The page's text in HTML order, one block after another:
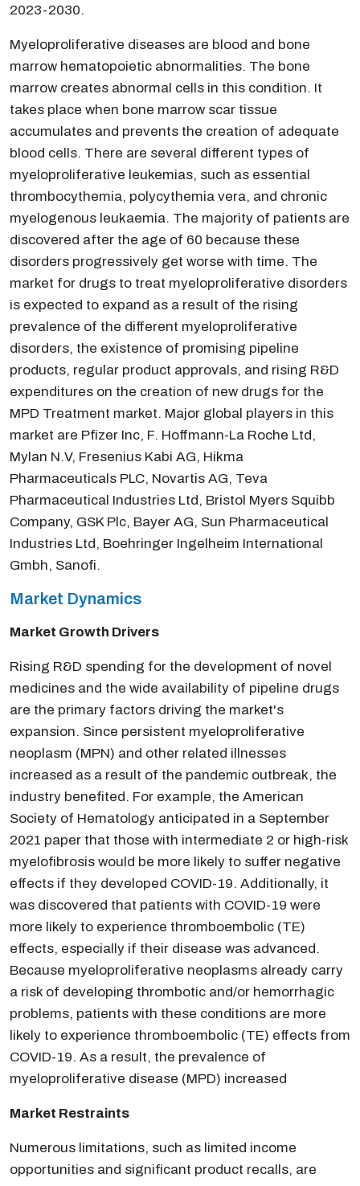
2023-2030.
Myeloproliferative diseases are blood and bone
marrow hematopoietic abnormalities. The bone
marrow creates abnormal cells in this condition. It
takes place when bone marrow scar tissue
accumulates and prevents the creation of adequate
blood cells. There are several different types of
myeloproliferative leukemias, such as essential
thrombocythemia, polycythemia vera, and chronic
myelogenous leukaemia. The majority of patients are
discovered after the age of 60 because these
disorders progressively get worse with time. The
market for drugs to treat myeloproliferative disorders
is expected to expand as a result of the rising
prevalence of the different myeloproliferative
disorders, the existence of promising pipeline
products, regular product approvals, and rising R&D
expenditures on the creation of new drugs for the
MPD Treatment market. Major global players in this
market are Pfizer Inc, F. Hoffmann-La Roche Ltd,
Mylan N.V, Fresenius Kabi AG, Hikma
Pharmaceuticals PLC, Novartis AG, Teva
Pharmaceutical Industries Ltd, Bristol Myers Squibb
Company, GSK Plc, Bayer AG, Sun Pharmaceutical
Industries Ltd, Boehringer Ingelheim International
Gmbh, Sanofi.
Market Dynamics
Market Growth Drivers
Rising R&D spending for the development of novel
medicines and the wide availability of pipeline drugs
are the primary factors driving the market's
expansion. Since persistent myeloproliferative
neoplasm (MPN) and other related illnesses
increased as a result of the pandemic outbreak, the
industry benefited. For example, the American
Society of Hematology anticipated in a September
2021 paper that those with intermediate 2 or high-risk
myelofibrosis would be more likely to suffer negative
effects if they developed COVID-19. Additionally, it
was discovered that patients with COVID-19 were
more likely to experience thromboembolic (TE)
effects, especially if their disease was advanced.
Because myeloproliferative neoplasms already carry
a risk of developing thrombotic and/or hemorrhagic
problems, patients with these conditions are more
likely to experience thromboembolic (TE) effects from
COVID-19. As a result, the prevalence of
myeloproliferative disease (MPD) increased
Market Restraints
Numerous limitations, such as limited income
opportunities and significant product recalls, are